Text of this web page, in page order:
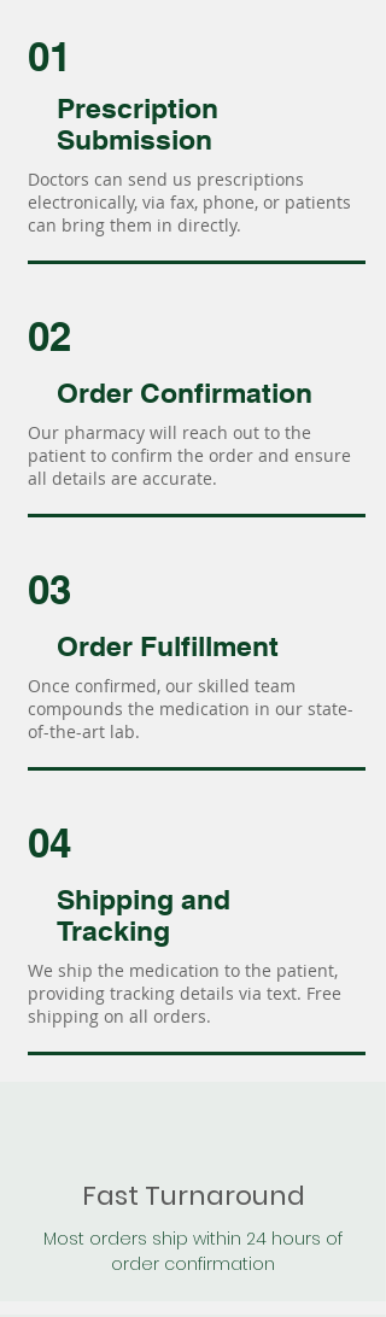
01
Prescription
Submission
Doctors can send us prescriptions
electronically, via fax, phone, or patients
can bring them in directly.
02
Order Confirmation
Our pharmacy will reach out to the
patient to confirm the order and ensure
all details are accurate.
03
Order Fulfillment
Once confirmed, our skilled team
compounds the medication in our state-
of-the-art lab.
04
Shipping and
Tracking
We ship the medication to the patient,
providing tracking details via text. Free
shipping on all orders.
Fast Turnaround
Most orders ship within 24 hours of
order confirmation